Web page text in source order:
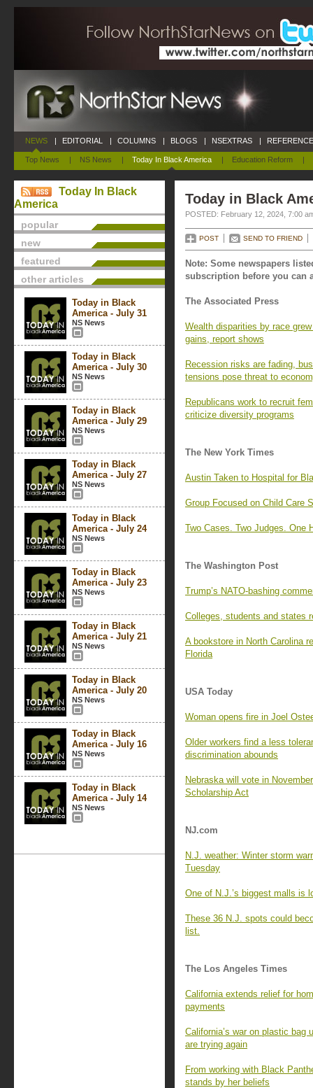
NEWS
Top News | NS News | Today In Black America | Education Reform |
| EDITORIAL | COLUMNS | BLOGS | NSEXTRAS |
Today In Black
America
popular
new
featured
other articles
Today in Black
America - July 31
NS News
Today in Black
America - July 30
NS News
Today in Black
America - July 29
NS News
Today in Black
America - July 27
NS News
Today in Black
America - July 24
NS News
Today in Black
America - July 23
NS News
Today in Black
America - July 21
NS News
Today in Black
America - July 20
NS News
Today in Black
America - July 16
NS News
Today in Black
America - July 14
NS News
Today in Black
POSTED: February 12, 2024, 7:00
POST SEND TO FRIEND
Note: Some newspapers
subscription before you can
The Associated Press
Wealth disparities by race
gains, report shows
Recession risks are fading,
tensions pose threat to
Republicans work to recruit
criticize diversity programs
The New York Times
Austin Taken to Hospital for
Group Focused on Child Care
Two Cases. Two Judges. One
The Washington Post
Trump’s NATO-bashing
Colleges, students and states
A bookstore in North Carolina
Florida
USA Today
Woman opens fire in Joel
Older workers find a less
discrimination abounds
Nebraska will vote in
Scholarship Act
NJ.com
N.J. weather: Winter storm
Tuesday
One of N.J.’s biggest malls is
These 36 N.J. spots could
list.
The Los Angeles Times
California extends relief for
payments
California’s war on plastic
are trying again
From working with Black
stands by her beliefs